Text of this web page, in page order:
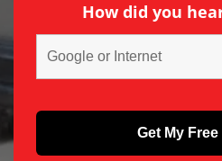
How did you